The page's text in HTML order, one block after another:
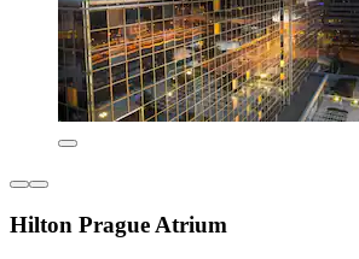
Hilton Prague Atrium